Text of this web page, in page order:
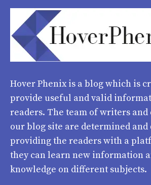
Hover Phenixis a blog which is
provide useful and valid
readers. The team of writers
our blog site are determined and
providing the readers with a
they can learn new information
knowledge on different subjects.